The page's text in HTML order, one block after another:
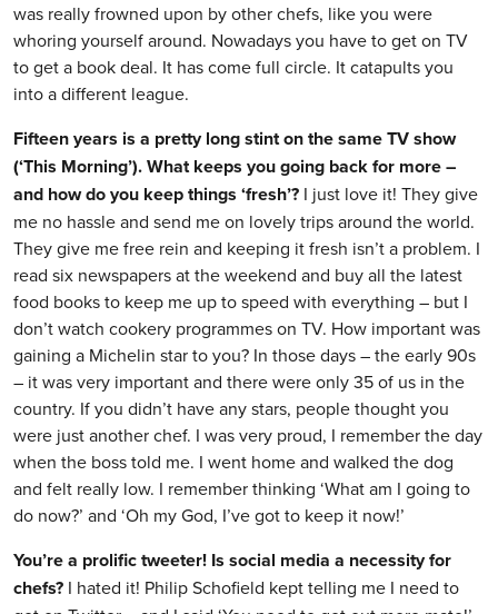
was really frowned upon by other chefs, like you were
whoring yourself around. Nowadays you have to get on TV
to get a book deal. It has come full circle. It catapults you
into a different league.
Fifteen years is a pretty long stint on the same TV show
(‘This Morning’). What keeps you going back for more –
and how do you keep things ‘fresh’? I just love it! They give
me no hassle and send me on lovely trips around the world.
They give me free rein and keeping it fresh isn’t a problem. I
read six newspapers at the weekend and buy all the latest
food books to keep me up to speed with everything – but I
don’t watch cookery programmes on TV. How important was
gaining a Michelin star to you? In those days – the early 90s
– it was very important and there were only 35 of us in the
country. If you didn’t have any stars, people thought you
were just another chef. I was very proud, I remember the day
when the boss told me. I went home and walked the dog
and felt really low. I remember thinking ‘What am I going to
do now?’ and ‘Oh my God, I’ve got to keep it now!’
You’re a prolific tweeter! Is social media a necessity for
chefs? I hated it! Philip Schofield kept telling me I need to